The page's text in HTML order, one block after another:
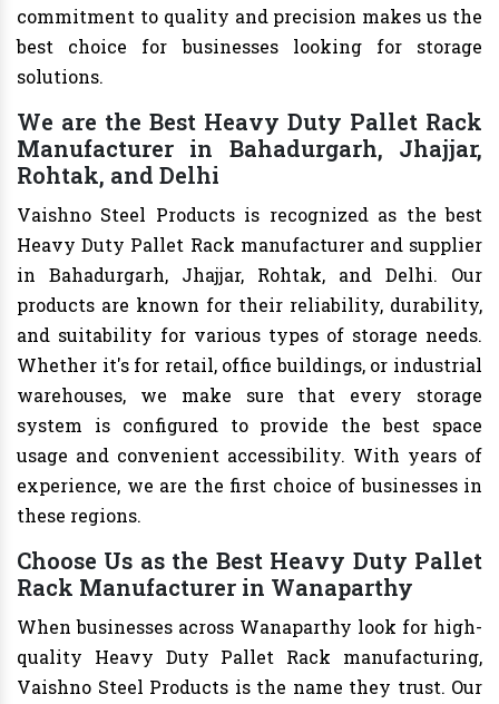
commitment to quality and precision makes us the
best choice for businesses looking for storage
solutions.
We are the Best Heavy Duty Pallet Rack
Manufacturer in Bahadurgarh, Jhajjar,
Rohtak, and Delhi
Vaishno Steel Products is recognized as the best
Heavy Duty Pallet Rack manufacturer and supplier
in Bahadurgarh, Jhajjar, Rohtak, and Delhi. Our
products are known for their reliability, durability,
and suitability for various types of storage needs.
Whether it's for retail, office buildings, or industrial
warehouses, we make sure that every storage
system is configured to provide the best space
usage and convenient accessibility. With years of
experience, we are the first choice of businesses in
these regions.
Choose Us as the Best Heavy Duty Pallet
Rack Manufacturer in Wanaparthy
When businesses across Wanaparthy look for high-
quality Heavy Duty Pallet Rack manufacturing,
Vaishno Steel Products is the name they trust. Our